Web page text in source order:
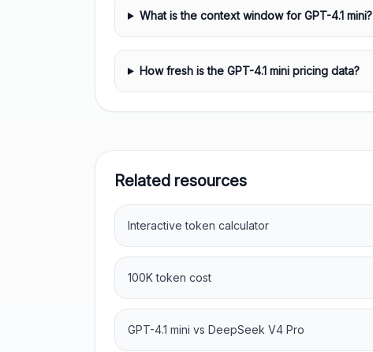
What is the context window for GPT-4.1 mini?
How fresh is the GPT-4.1 mini pricing data?
Related resources
Interactive token calculator
100K token cost
GPT-4.1 mini vs DeepSeek V4 Pro